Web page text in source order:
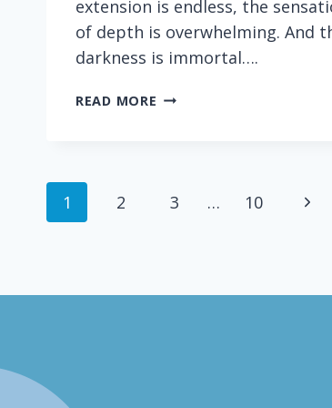
extension is endless, the
of depth is overwhelming. And
darkness is immortal….
READ MORE SCIENCE
Page
1 2 3 … 10
Next